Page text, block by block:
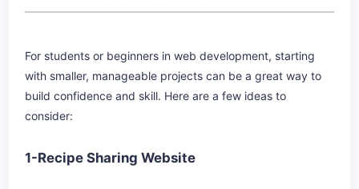
For students or beginners in web development, starting
with smaller, manageable projects can be a great way to
build confidence and skill. Here are a few ideas to
consider:
1-Recipe Sharing Website